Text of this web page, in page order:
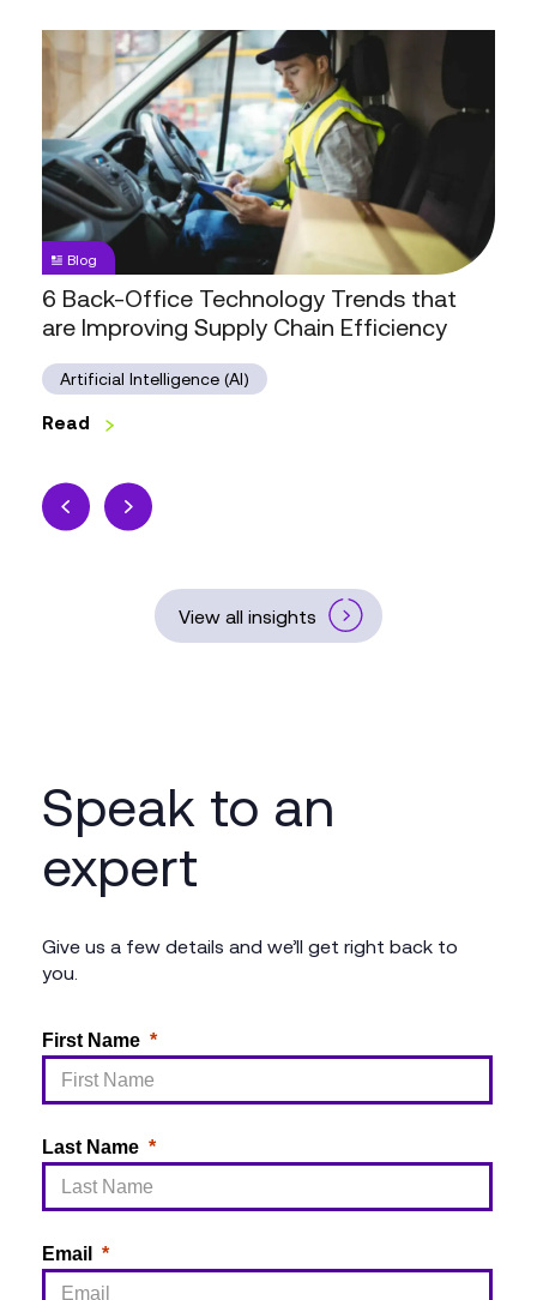
6
Back-
Office
Technology
Trends
that
are
Improving
Supply
Chain
Efficiency
Blog
6 Back-Office Technology Trends that
are Improving Supply Chain Efficiency
Artificial Intelligence (AI)
Read
View all insights
Speak to an
expert
Give us a few details and we’ll get right back to
you.
First Name
Last Name
Email